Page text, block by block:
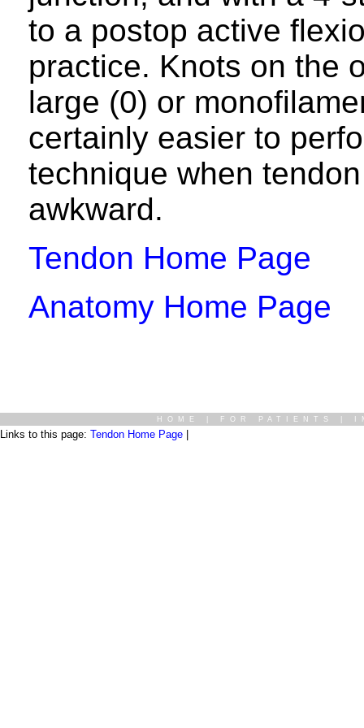
to a postop active
practice. Knots on the
large (0) or
certainly easier to
technique when
awkward.
Tendon Home Page
Anatomy Home Page
HOME FOR PATIENTS
Links to this page: Tendon Home Page